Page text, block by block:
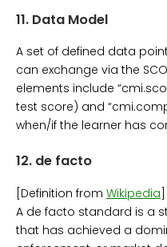
11. Data Model
A set of defined data
can exchange via the
elements include
test score) and
when/if the learner has
12. de facto
[Definition from Wikipedia]
A de facto standard is a
that has achieved a